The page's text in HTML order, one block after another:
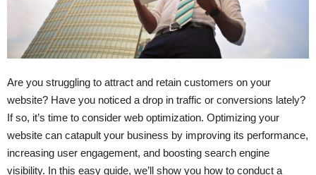
Are you struggling to attract and retain customers on your
website? Have you noticed a drop in traffic or conversions lately?
If so, it’s time to consider web optimization. Optimizing your
website can catapult your business by improving its performance,
increasing user engagement, and boosting search engine
visibility. In this easy guide, we’ll show you how to conduct a